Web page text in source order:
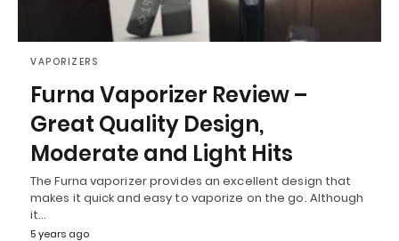
VAPORIZERS
Furna Vaporizer Review –
Great Quality Design,
Moderate and Light Hits
The Furna vaporizer provides an excellent design that
makes it quick and easy to vaporize on the go. Although
it…
5 years ago